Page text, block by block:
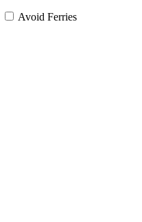
Avoid Ferries